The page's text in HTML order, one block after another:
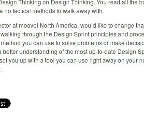
Thinking on Design Thinking. You read all the
no tactical methods to walk away with.
at moovel North America, would like to change
through the Design Sprint principles and
you can use to solve problems or make
better understanding of the most up-to-date Design
you up with a tool you can use right away on your